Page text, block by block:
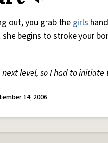
out, you grab the girls
begins to stroke your
level, so I had to initiate
14, 2006